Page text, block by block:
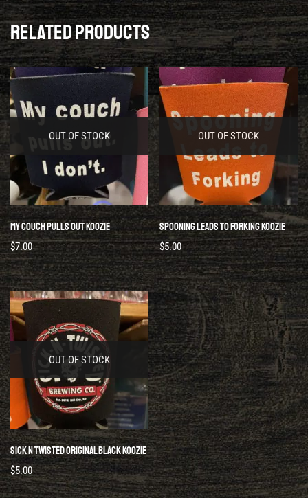
Related products
OUT OF STOCK
My Couch Pulls Out Koozie
$7.00
OUT OF STOCK
Spooning Leads To Forking Koozie
$5.00
OUT OF STOCK
Sick N Twisted Original Black Koozie
$5.00